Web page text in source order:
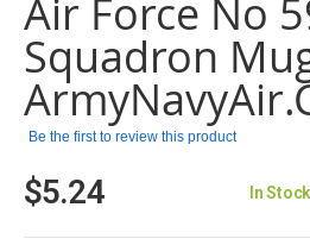
the
images
gallery
Air Force No
Squadron
Be the first to review this product
$5.24 In Stock